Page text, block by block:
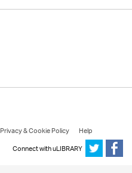
Privacy & Cookie Policy
Help
Connect with uLIBRARY